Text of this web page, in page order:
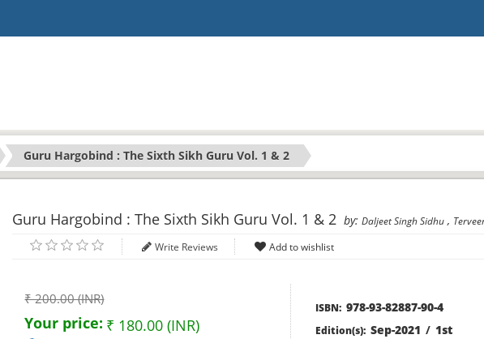
Guru Hargobind : The Sixth Sikh Guru Vol. 1 & 2
Guru Hargobind : The Sixth Sikh Guru Vol. 1 & 2 by: Daljeet Singh Sidhu ,
Write Reviews
₹ 200.00 (INR)
Your price: ₹ 180.00 (INR)
ISBN: 978-93-82887-90-4
Edition(s): Sep-2021/ 1st